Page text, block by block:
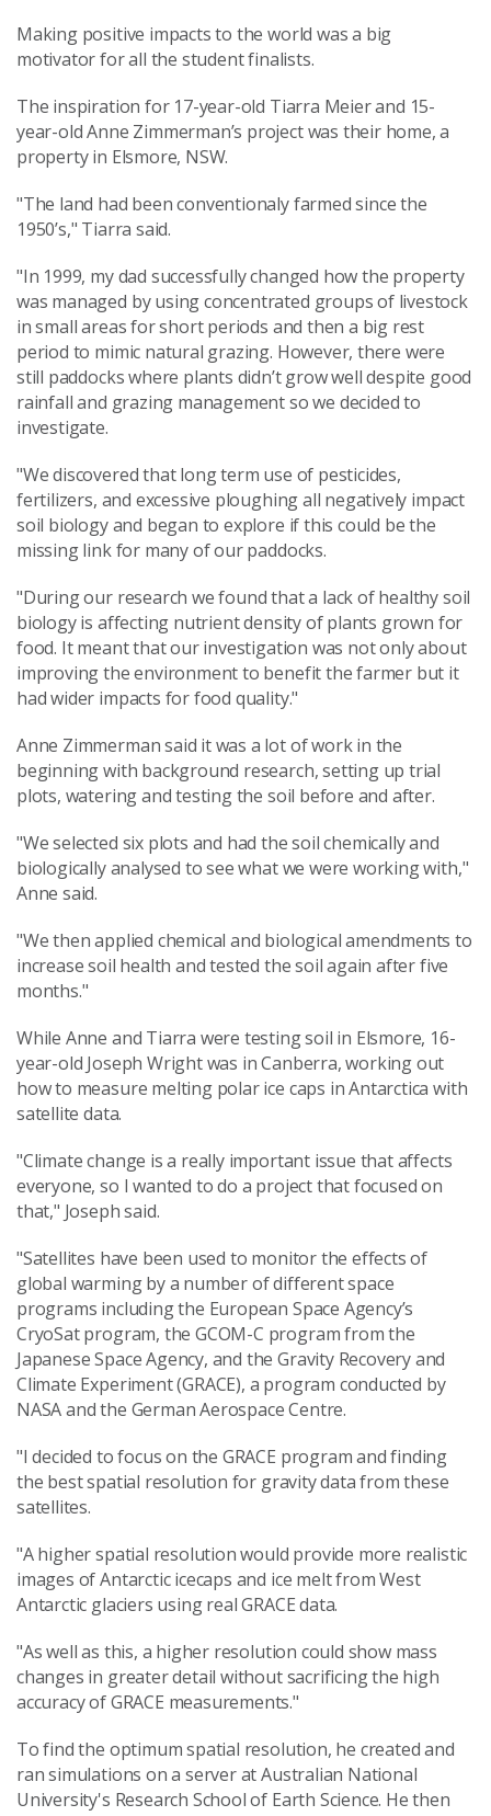
Making positive impacts to the world was a big
motivator for all the student finalists.
The inspiration for 17-year-old Tiarra Meier and 15-
year-old Anne Zimmerman’s project was their home, a
property in Elsmore, NSW.
"The land had been conventionaly farmed since the
1950’s," Tiarra said.
"In 1999, my dad successfully changed how the property
was managed by using concentrated groups of livestock
in small areas for short periods and then a big rest
period to mimic natural grazing. However, there were
still paddocks where plants didn’t grow well despite good
rainfall and grazing management so we decided to
investigate.
"We discovered that long term use of pesticides,
fertilizers, and excessive ploughing all negatively impact
soil biology and began to explore if this could be the
missing link for many of our paddocks.
"During our research we found that a lack of healthy soil
biology is affecting nutrient density of plants grown for
food. It meant that our investigation was not only about
improving the environment to benefit the farmer but it
had wider impacts for food quality."
Anne Zimmerman said it was a lot of work in the
beginning with background research, setting up trial
plots, watering and testing the soil before and after.
"We selected six plots and had the soil chemically and
biologically analysed to see what we were working with,"
Anne said.
"We then applied chemical and biological amendments to
increase soil health and tested the soil again after five
months."
While Anne and Tiarra were testing soil in Elsmore, 16-
year-old Joseph Wright was in Canberra, working out
how to measure melting polar ice caps in Antarctica with
satellite data.
"Climate change is a really important issue that affects
everyone, so I wanted to do a project that focused on
that," Joseph said.
"Satellites have been used to monitor the effects of
global warming by a number of different space
programs including the European Space Agency’s
CryoSat program, the GCOM-C program from the
Japanese Space Agency, and the Gravity Recovery and
Climate Experiment (GRACE), a program conducted by
NASA and the German Aerospace Centre.
"I decided to focus on the GRACE program and finding
the best spatial resolution for gravity data from these
satellites.
"A higher spatial resolution would provide more realistic
images of Antarctic icecaps and ice melt from West
Antarctic glaciers using real GRACE data.
"As well as this, a higher resolution could show mass
changes in greater detail without sacrificing the high
accuracy of GRACE measurements."
To find the optimum spatial resolution, he created and
ran simulations on a server at Australian National
University's Research School of Earth Science. He then